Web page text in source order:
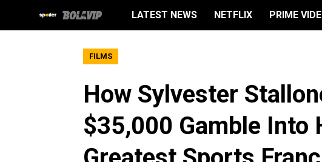
LATEST NEWS NETFLIX PRIME
FILMS
How Sylvester
$35,000 Gamble Into